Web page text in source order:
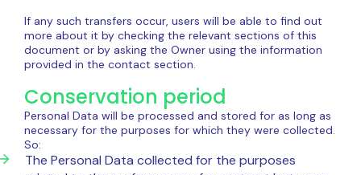
If any such transfers occur, users will be able to find out
more about it by checking the relevant sections of this
document or by asking the Owner using the information
provided in the contact section.
Conservation period
Personal Data will be processed and stored for as long as
necessary for the purposes for which they were collected.
So:
The Personal Data collected for the purposes